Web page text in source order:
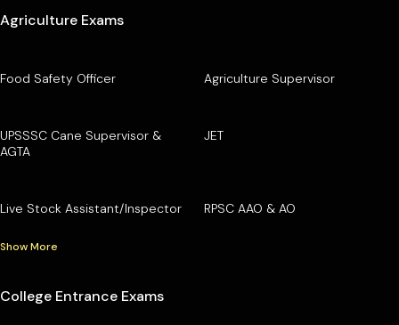
Agriculture Exams
Food Safety Officer Agriculture Supervisor
UPSSSC Cane Supervisor &
AGTA
JET
Live Stock Assistant/Inspector RPSC AAO & AO
Show More
College Entrance Exams